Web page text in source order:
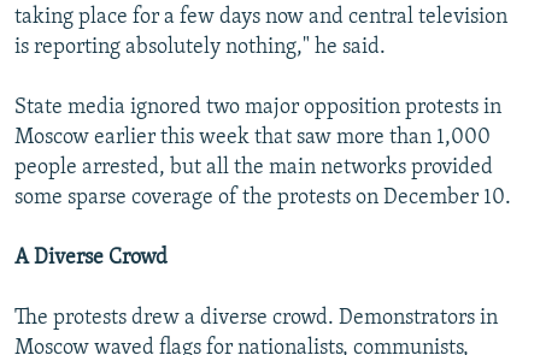
taking place for a few days now and central television
is reporting absolutely nothing," he said.
State media ignored two major opposition protests in
Moscow earlier this week that saw more than 1,000
people arrested, but all the main networks provided
some sparse coverage of the protests on December 10.
A Diverse Crowd
The protests drew a diverse crowd. Demonstrators in
Moscow waved flags for nationalists, communists,